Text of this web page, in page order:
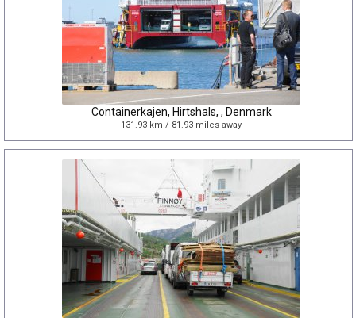
Containerkajen, Hirtshals, , Denmark
131.93 km / 81.93 miles away